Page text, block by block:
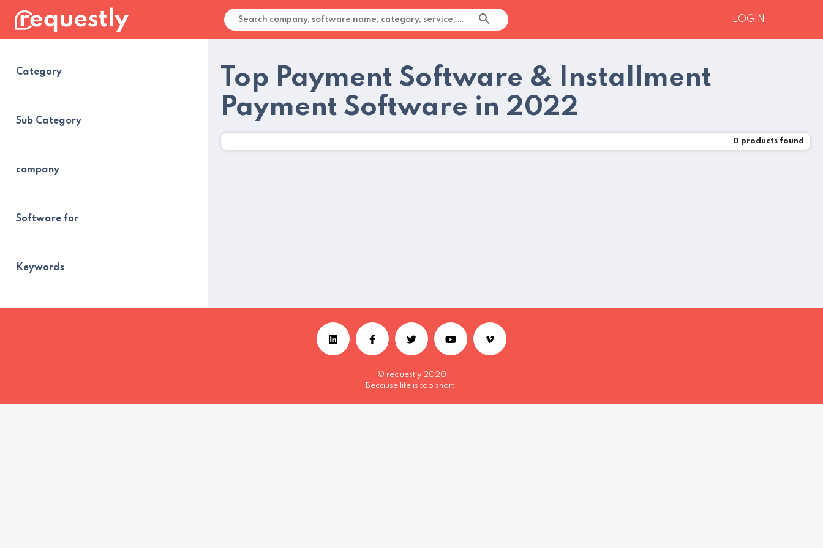
LOGIN
Category
Sub Category
company
Software for
Keywords
Top Payment Software & Installment
Payment Software in 2022
0 products found
© requestly 2020
Because life is too short.